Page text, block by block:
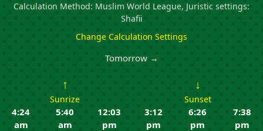
Calculation Method: Muslim World League, Juristic settings:
Shafii
Change Calculation Settings
Tomorrow →
4:24
am
↑
Sunrize
5:40
am
12:03
pm
3:12
pm
↓
Sunset
6:26
pm
7:38
pm